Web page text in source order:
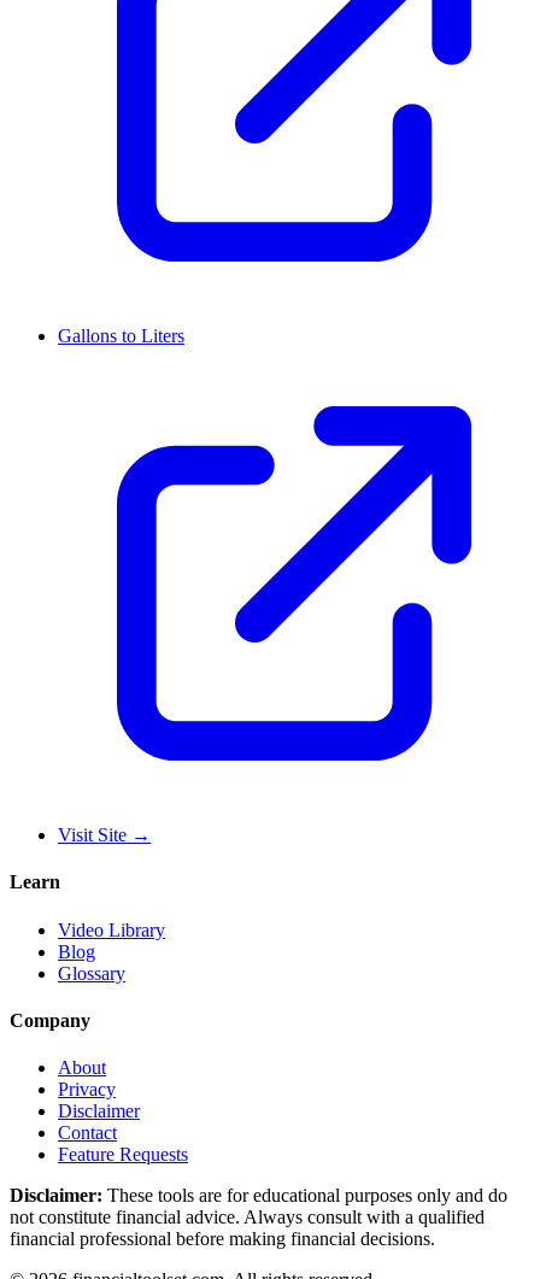
Gallons to Liters
Visit Site →
Learn
Video Library
Blog
Glossary
Company
About
Privacy
Disclaimer
Contact
Feature Requests
Disclaimer: These tools are for educational purposes only and do
not constitute financial advice. Always consult with a qualified
financial professional before making financial decisions.